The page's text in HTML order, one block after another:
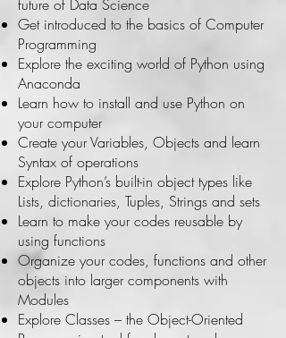
future of Data Science
Get introduced to the basics of Computer
Programming
Explore the exciting world of Python using
Anaconda
Learn how to install and use Python on
your computer
Create your Variables, Objects and learn
Syntax of operations
Explore Python’s built-in object types like
Lists, dictionaries, Tuples, Strings and sets
Learn to make your codes reusable by
using functions
Organize your codes, functions and other
objects into larger components with
Modules
Explore Classes – the Object-Oriented